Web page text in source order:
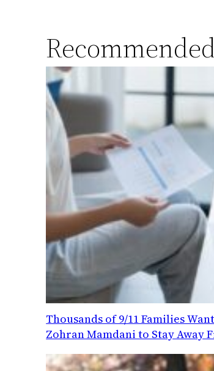
Thousands of 9/11 Families
Zohran Mamdani to Stay Away